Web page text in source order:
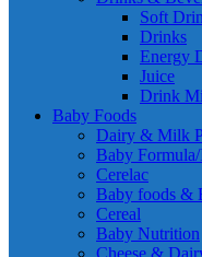
Soft
Drinks
Energy
Juice
Drink
Baby Foods
Dairy & Milk
Baby
Cerelac
Baby foods &
Cereal
Baby Nutrition
Cheese &